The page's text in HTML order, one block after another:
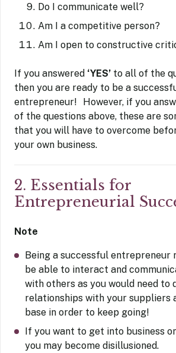
Do I communicate well?
Am I a competitive person?
Am I open to constructive
If you answered ‘YES’ to all of the
then you are ready to be a
entrepreneur! However, if you
of the questions above, these are
that you will have to overcome
your own business.
2. Essentials for
Entrepreneurial
Note
Being a successful entrepreneur
be able to interact and
with others as you would need to
relationships with your suppliers
base in order to keep going!
If you want to get into business
you may become disillusioned.